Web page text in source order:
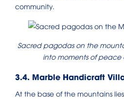
community.
Sacred pagodas on the
into moments of peace
3.4. Marble Handicraft
At the base of the mountains